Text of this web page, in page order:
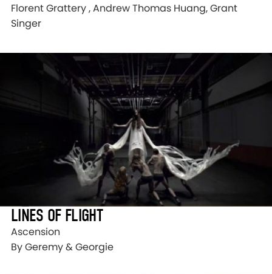
Florent Grattery , Andrew Thomas Huang, Grant
Singer
LINES OF FLIGHT
Ascension
By Geremy & Georgie